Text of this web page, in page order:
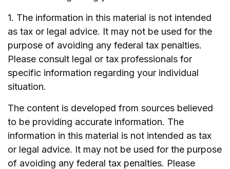
1. The information in this material is not intended
as tax or legal advice. It may not be used for the
purpose of avoiding any federal tax penalties.
Please consult legal or tax professionals for
specific information regarding your individual
situation.
The content is developed from sources believed
to be providing accurate information. The
information in this material is not intended as tax
or legal advice. It may not be used for the purpose
of avoiding any federal tax penalties. Please